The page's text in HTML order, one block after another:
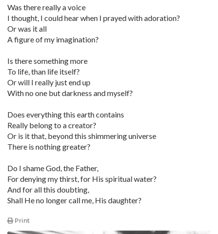
Was there really a voice
I thought, I could hear when I prayed with adoration?
Or was it all
A figure of my imagination?
Is there something more
To life, than life itself?
Or will I really just end up
With no one but darkness and myself?
Does everything this earth contains
Really belong to a creator?
Or is it that, beyond this shimmering universe
There is nothing greater?
Do I shame God, the Father,
For denying my thirst, for His spiritual water?
And for all this doubting,
Shall He no longer call me, His daughter?
Print